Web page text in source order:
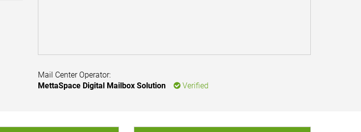
Mail Center Operator:
MettaSpace Digital Mailbox Solution
Verified